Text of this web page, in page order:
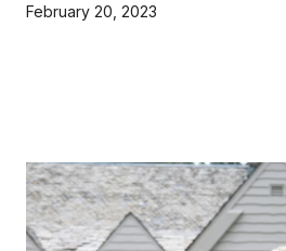
February 20, 2023